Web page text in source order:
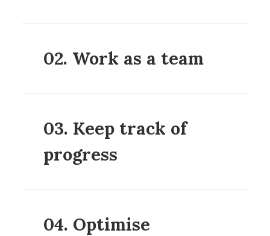
02. Work as a team
03. Keep track of
progress
04. Optimise